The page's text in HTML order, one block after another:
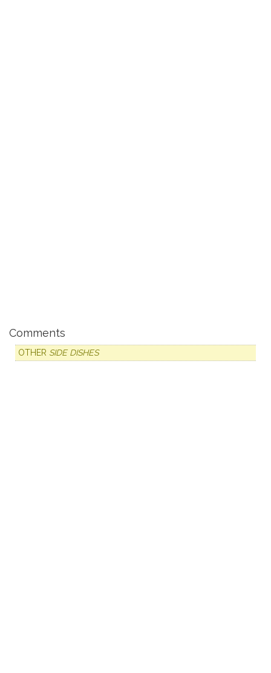
Comments
OTHER SIDE DISHES